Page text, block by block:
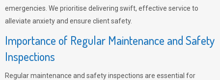
emergencies. We prioritise delivering swift, effective service to
alleviate anxiety and ensure client safety.
Importance of Regular Maintenance and Safety
Inspections
Regular maintenance and safety inspections are essential for